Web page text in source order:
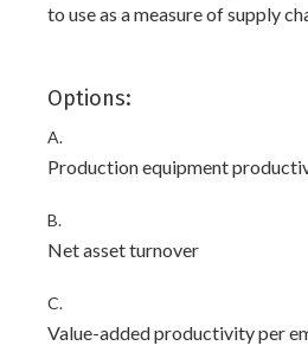
to use as a measure of supply
Options:
A.
Production equipment
B.
Net asset turnover
C.
Value-added productivity per